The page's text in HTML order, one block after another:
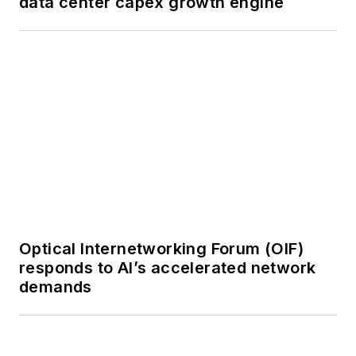
or digital
magazine
Arranging a visit
to Lightwave's
Coverage of
demands
Optimizing Fiber Networks for Speed,
Efficiency and Scalability